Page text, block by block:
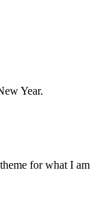
Year.
for what I am